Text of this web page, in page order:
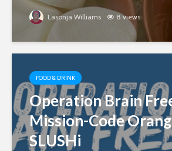
Lasonja Williams 8 views
FOOD & DRINK
Operation Brain
Mission-Code
SLUSHi